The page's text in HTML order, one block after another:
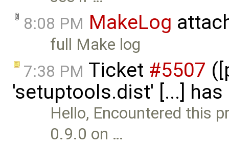
8:08 PM MakeLog
full Make log
7:38 PM Ticket #5507
'setuptools.dist' [...]
Hello, Encountered this
0.9.0 on …